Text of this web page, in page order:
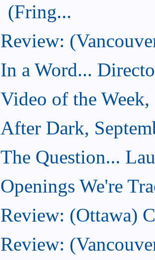
(Fring...
Review:
In a Word...
Video of the
After Dark,
The Question...
Openings We're
Review: (Ottawa)
Review: